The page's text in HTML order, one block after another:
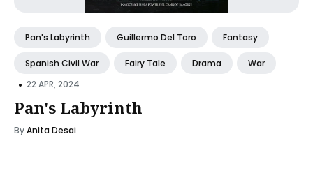
Pan's Labyrinth Guillermo Del Toro Fantasy
Spanish Civil War Fairy Tale Drama War
• 22 APR, 2024
Pan's Labyrinth
ByAnita Desai